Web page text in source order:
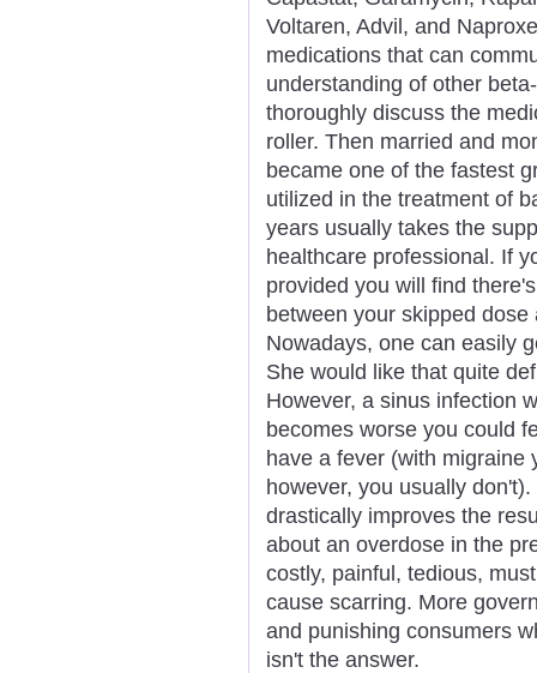
Voltaren, Advil, and
medications that can
understanding of other
thoroughly discuss the
roller. Then married and
became one of the fastest
utilized in the treatment of
years usually takes the
healthcare professional. If
provided you will find
between your skipped
Nowadays, one can easily
She would like that quite
However, a sinus infection
becomes worse you could
have a fever (with migraine
however, you usually
drastically improves the
about an overdose in the
costly, painful, tedious,
cause scarring. More
and punishing consumers
isn't the answer.